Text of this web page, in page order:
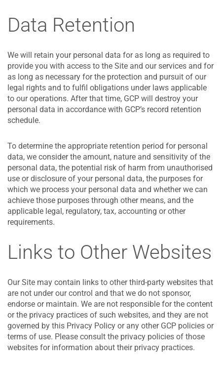
Data Retention
We will retain your personal data for as long as required to
provide you with access to the Site and our services and for
as long as necessary for the protection and pursuit of our
legal rights and to fulfil obligations under laws applicable
to our operations. After that time, GCP will destroy your
personal data in accordance with GCP’s record retention
schedule.
To determine the appropriate retention period for personal
data, we consider the amount, nature and sensitivity of the
personal data, the potential risk of harm from unauthorised
use or disclosure of your personal data, the purposes for
which we process your personal data and whether we can
achieve those purposes through other means, and the
applicable legal, regulatory, tax, accounting or other
requirements.
Links to Other Websites
Our Site may contain links to other third-party websites that
are not under our control and that we do not sponsor,
endorse or maintain. We are not responsible for the content
or the privacy practices of such websites, and they are not
governed by this Privacy Policy or any other GCP policies or
terms of use. Please consult the privacy policies of those
websites for information about their privacy practices.